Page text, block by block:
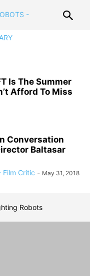
Is The Summer
Afford To Miss
Conversation
Baltasar
Film Critic - May 31, 2018
Robots